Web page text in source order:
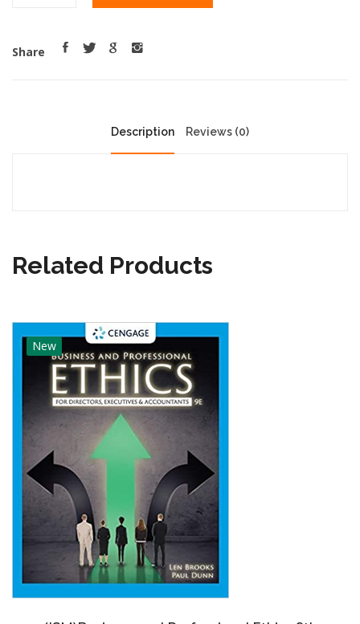
Share
Description Reviews (0)
Related Products
New